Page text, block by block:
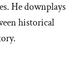
He downplays
historical